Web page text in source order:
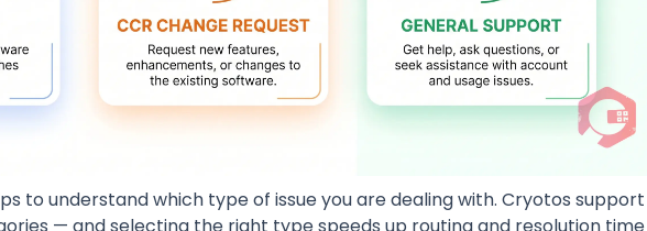
to understand which type of issue you are dealing with. Cryotos support
— and selecting the right type speeds up routing and resolution time